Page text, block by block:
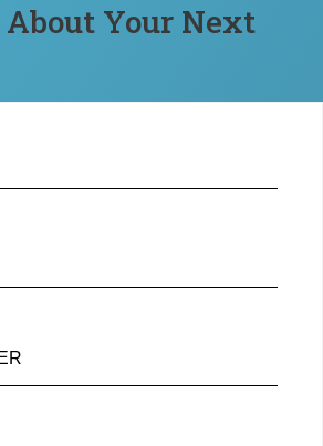
About Your Next